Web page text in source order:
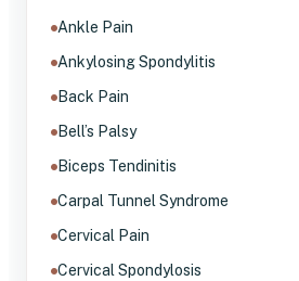
Ankle Pain
Ankylosing Spondylitis
Back Pain
Bell’s Palsy
Biceps Tendinitis
Carpal Tunnel Syndrome
Cervical Pain
Cervical Spondylosis